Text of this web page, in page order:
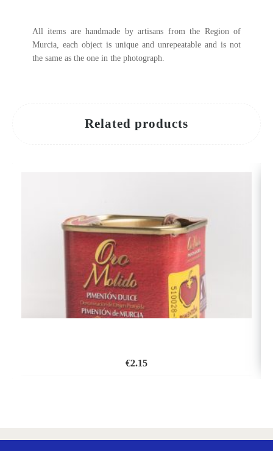
All items are handmade by artisans from the Region of
Murcia, each object is unique and unrepeatable and is not
the same as the one in the photograph.
Related products
€2.15